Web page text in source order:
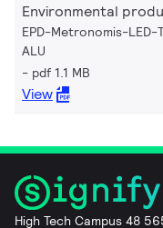
Environmental
EPD-Metronomis-LED-
ALU
pdf 1.1 MB
View
High Tech Campus 48